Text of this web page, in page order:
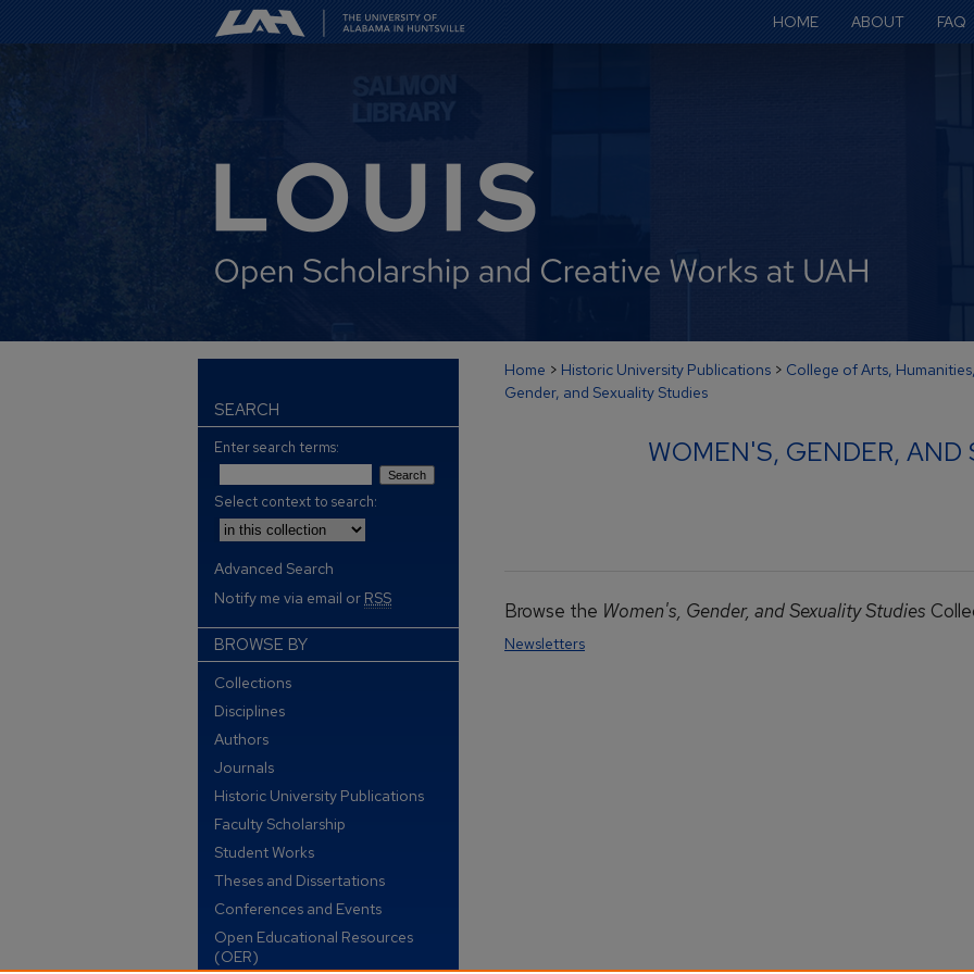
HOME ABOUT FAQ
Home > Historic University Publications > College of Arts,
Gender, and Sexuality Studies
WOMEN'S, GENDER,
Browse the Women's, Gender, and Sexuality Studies
Newsletters
SEARCH
Enter search terms:
Select context to search:
Advanced Search
Notify me via email or RSS
BROWSE BY
Collections
Disciplines
Authors
Journals
Historic University Publications
Faculty Scholarship
Student Works
Theses and Dissertations
Conferences and Events
Open Educational Resources
(OER)